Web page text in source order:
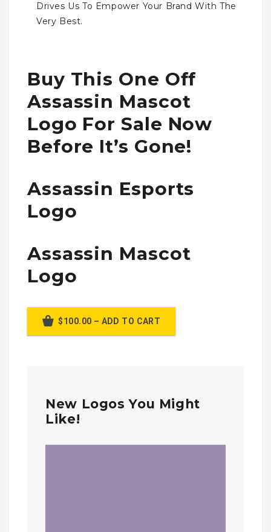
Drives Us To Empower Your Brand With The
Very Best.
Buy This One Off
Assassin Mascot
Logo For Sale Now
Before It’s Gone!
Assassin Esports
Logo
Assassin Mascot
Logo
$100.00 – ADD TO CART
New Logos You Might
Like!